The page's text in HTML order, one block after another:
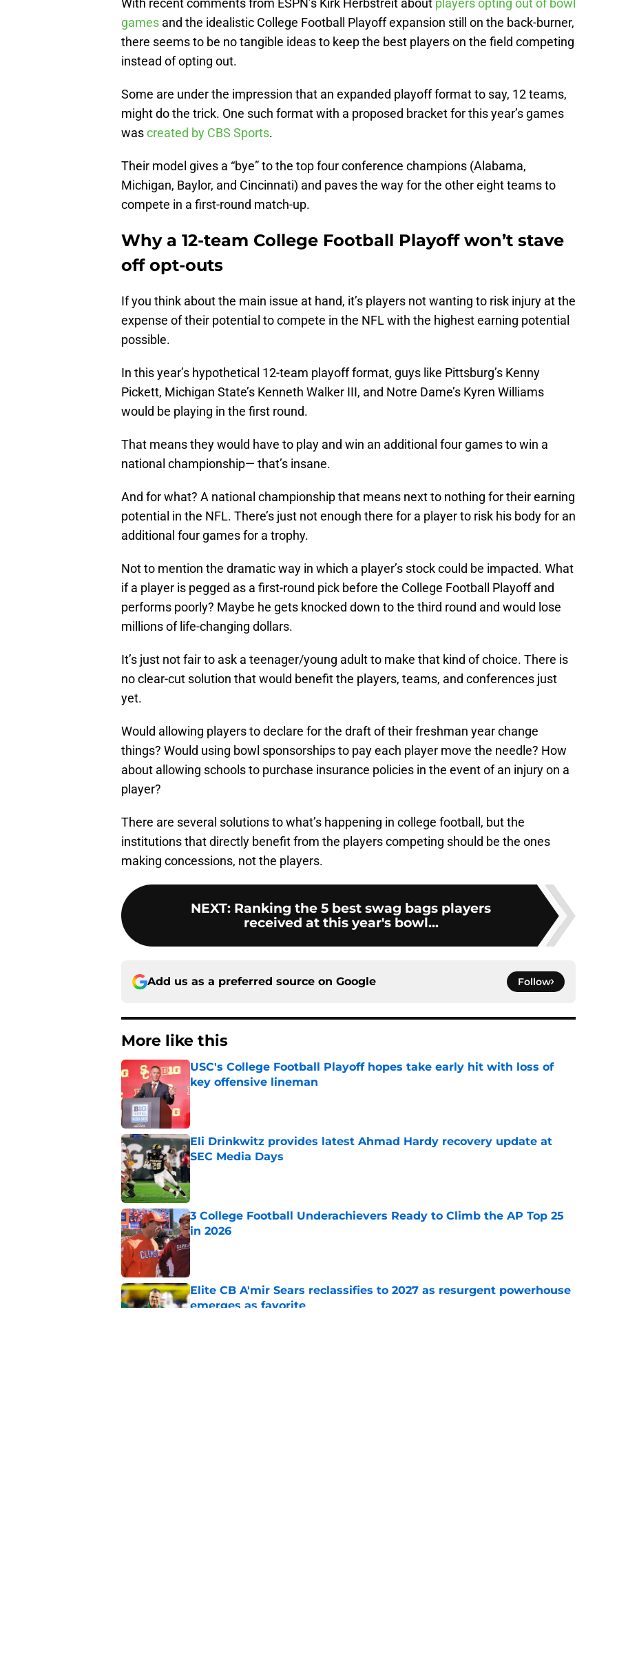
With recent comments from ESPN’s Kirk Herbstreit about players opting out of bowl
games and the idealistic College Football Playoff expansion still on the back-burner,
there seems to be no tangible ideas to keep the best players on the field competing
instead of opting out.
Some are under the impression that an expanded playoff format to say, 12 teams,
might do the trick. One such format with a proposed bracket for this year’s games
wascreated by CBS Sports.
Their model gives a “bye” to the top four conference champions (Alabama,
Michigan, Baylor, and Cincinnati) and paves the way for the other eight teams to
compete in a first-round match-up.
Why a 12-team College Football Playoff won’t stave
off opt-outs
If you think about the main issue at hand, it’s players not wanting to risk injury at the
expense of their potential to compete in the NFL with the highest earning potential
possible.
In this year’s hypothetical 12-team playoff format, guys like Pittsburg’s Kenny
Pickett, Michigan State’s Kenneth Walker III, and Notre Dame’s Kyren Williams
would be playing in the first round.
That means they would have to play and win an additional four games to win a
national championship— that’s insane.
And for what? A national championship that means next to nothing for their earning
potential in the NFL. There’s just not enough there for a player to risk his body for an
additional four games for a trophy.
Not to mention the dramatic way in which a player’s stock could be impacted. What
if a player is pegged as a first-round pick before the College Football Playoff and
performs poorly? Maybe he gets knocked down to the third round and would lose
millions of life-changing dollars.
It’s just not fair to ask a teenager/young adult to make that kind of choice. There is
no clear-cut solution that would benefit the players, teams, and conferences just
yet.
Would allowing players to declare for the draft of their freshman year change
things? Would using bowl sponsorships to pay each player move the needle? How
about allowing schools to purchase insurance policies in the event of an injury on a
player?
There are several solutions to what’s happening in college football, but the
institutions that directly benefit from the players competing should be the ones
making concessions, not the players.
NEXT: Ranking the 5 best swag bags players
received at this year's bowl...
Add us as a preferred source on Google Follow
More like this
USC's College Football Playoff hopes take early hit with loss of
key offensive lineman
Published by on Invalid Date
Eli Drinkwitz provides latest Ahmad Hardy recovery update at
SEC Media Days
Published by on Invalid Date
3 College Football Underachievers Ready to Climb the AP Top 25
in 2026
Published by on Invalid Date
Elite CB A'mir Sears reclassifies to 2027 as resurgent powerhouse
emerges as favorite